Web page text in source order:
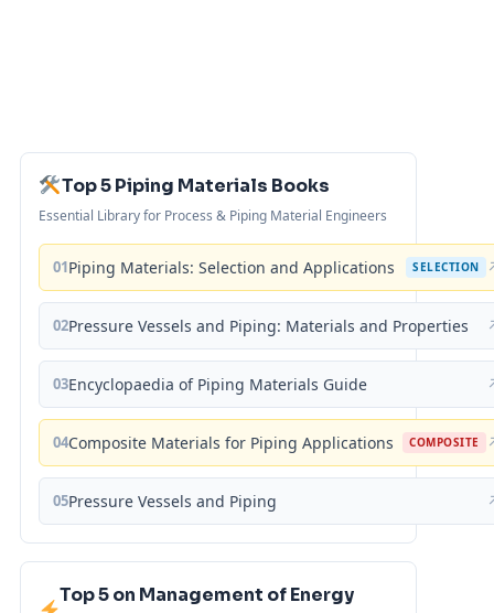
Top 5 Piping Materials Books
Essential Library for Process & Piping Material Engineers
01Piping Materials: Selection and Applications SELECTION
02Pressure Vessels and Piping: Materials and Properties
03Encyclopaedia of Piping Materials Guide
04Composite Materials for Piping Applications COMPOSITE
05Pressure Vessels and Piping
Top 5 on Management of Energy